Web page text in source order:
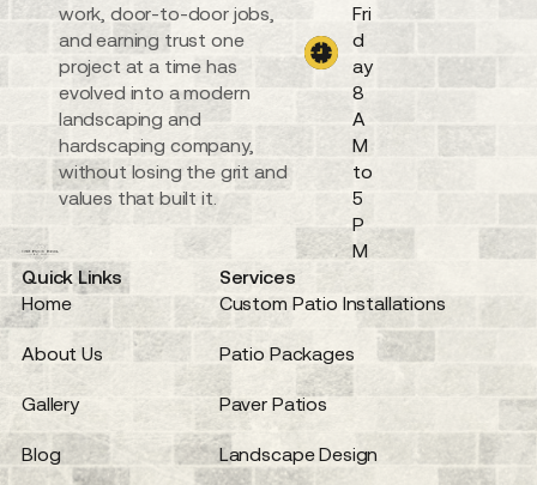
work, door-to-door jobs,
and earning trust one
project at a time has
evolved into a modern
landscaping and
hardscaping company,
without losing the grit and
values that built it.
Fri
d
ay
8
A
M
to
5
P
M
Quick Links
Home
About Us
Gallery
Blog
Services
Custom Patio Installations
Patio Packages
Paver Patios
Landscape Design